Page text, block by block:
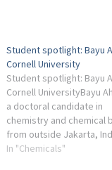
Student spotlight: Bayu
Cornell University
Student spotlight: Bayu
Cornell UniversityBayu
a doctoral candidate in
chemistry and chemical
from outside Jakarta,
... industry. Moving
In "Chemicals"